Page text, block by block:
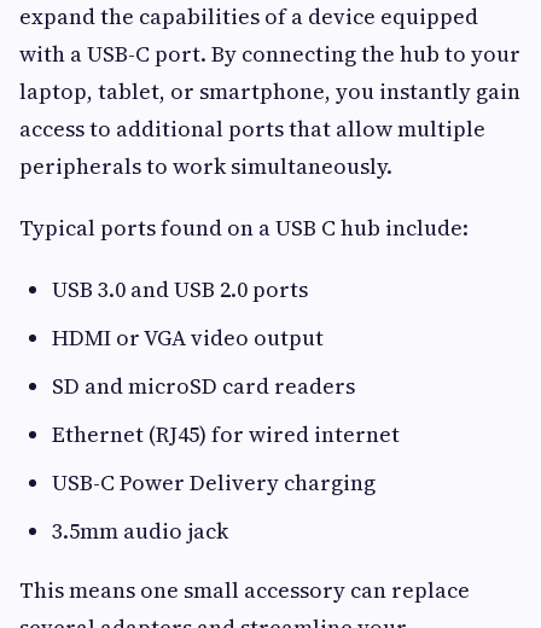
expand the capabilities of a device equipped
with a USB-C port. By connecting the hub to your
laptop, tablet, or smartphone, you instantly gain
access to additional ports that allow multiple
peripherals to work simultaneously.
Typical ports found on a USB C hub include:
USB 3.0 and USB 2.0 ports
HDMI or VGA video output
SD and microSD card readers
Ethernet (RJ45) for wired internet
USB-C Power Delivery charging
3.5mm audio jack
This means one small accessory can replace